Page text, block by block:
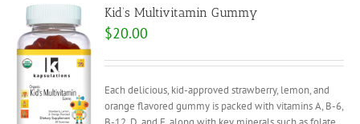
Kid’s Multivitamin Gummy
$20.00
Each delicious, kid-approved strawberry, lemon, and
orange flavored gummy is packed with vitamins A, B-6,